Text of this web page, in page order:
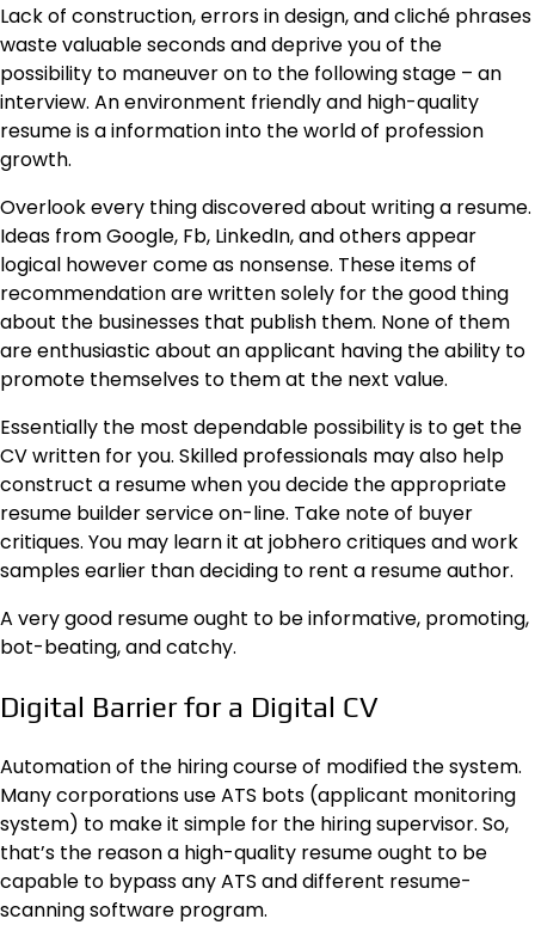
Lack of construction, errors in design, and cliché phrases
waste valuable seconds and deprive you of the
possibility to maneuver on to the following stage – an
interview. An environment friendly and high-quality
resume is a information into the world of profession
growth.
Overlook every thing discovered about writing a resume.
Ideas from Google, Fb, LinkedIn, and others appear
logical however come as nonsense. These items of
recommendation are written solely for the good thing
about the businesses that publish them. None of them
are enthusiastic about an applicant having the ability to
promote themselves to them at the next value.
Essentially the most dependable possibility is to get the
CV written for you. Skilled professionals may also help
construct a resume when you decide the appropriate
resume builder service on-line. Take note of buyer
critiques. You may learn it at jobhero critiquesand work
samples earlier than deciding to rent a resume author.
A very good resume ought to be informative, promoting,
bot-beating, and catchy.
Digital Barrier for a Digital CV
Automation of the hiring course of modified the system.
Many corporations use ATS bots (applicant monitoring
system) to make it simple for the hiring supervisor. So,
that’s the reason a high-quality resume ought to be
capable to bypass any ATS and different resume-
scanning software program.